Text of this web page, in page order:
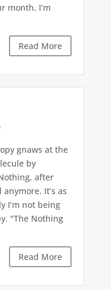
month. I’m
Read More
gnaws at the
by
after
It’s as
I’m not being
"The Nothing
Read More